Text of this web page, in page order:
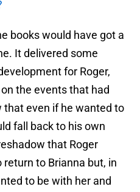
books would have got a
It delivered some
for Roger,
the events that had
that even if he wanted to
fall back to his own
that Roger
to Brianna but, in
to be with her and